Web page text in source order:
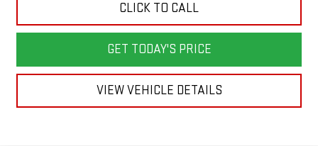
CLICK TO CALL
GET TODAY'S PRICE
VIEW VEHICLE DETAILS